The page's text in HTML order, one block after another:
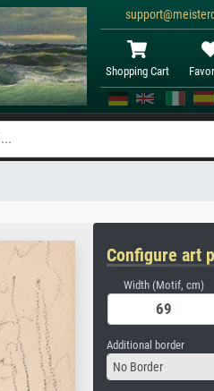
Shopping Cart
Configure art
Width (Motif, cm)
Additional border
No Border